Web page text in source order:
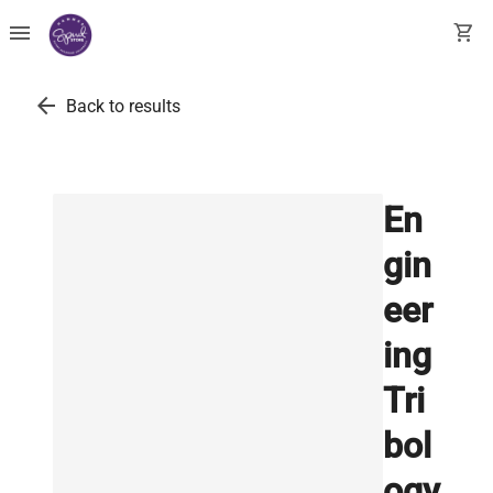
menu shopping_cart
arrow_back Back to results
En
gin
eer
ing
Tri
bol